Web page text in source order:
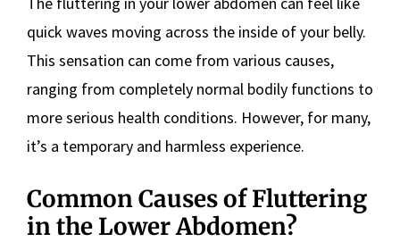
quick waves moving across the inside of your belly.
This sensation can come from various causes,
ranging from completely normal bodily functions to
more serious health conditions. However, for many,
it’s a temporary and harmless experience.
Common Causes of Fluttering
in the Lower Abdomen?